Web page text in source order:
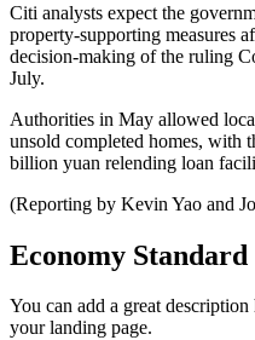
Citi analysts expect the
property-supporting measures
decision-making of the ruling
July.
Authorities in May allowed
unsold completed homes, with
billion yuan relending loan
(Reporting by Kevin Yao and
Economy Standard
You can add a great
your landing page.